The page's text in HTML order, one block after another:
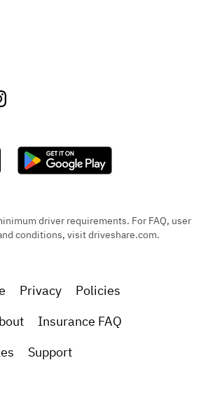
driver requirements. For FAQ, user
conditions, visit driveshare.com.
Privacy
Policies
Insurance FAQ
Support